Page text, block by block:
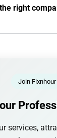
right
Join Fixnhour
services,